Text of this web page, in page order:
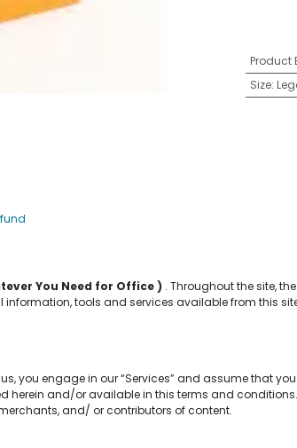
Product
Size:
You Need for Office ) . Throughout the site, the
information, tools and services available from this
you engage in our “Services” and assume that
and/or available in this terms and
and/ or contributors of content.